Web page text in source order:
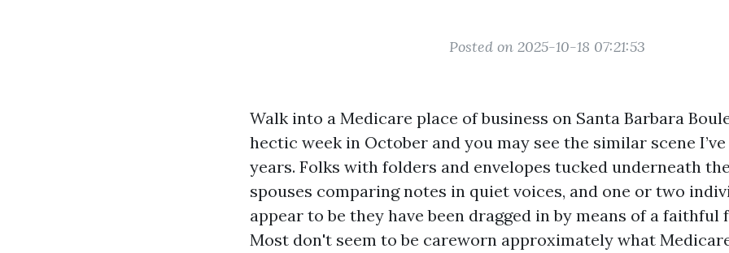
Posted on 2025-10-18 07:21:53
Walk into a Medicare place of business on Santa Barbara
hectic week in October and you may see the similar scene
years. Folks with folders and envelopes tucked underneath
spouses comparing notes in quiet voices, and one or two
appear to be they have been dragged in by means of a faithful
Most don't seem to be careworn approximately what